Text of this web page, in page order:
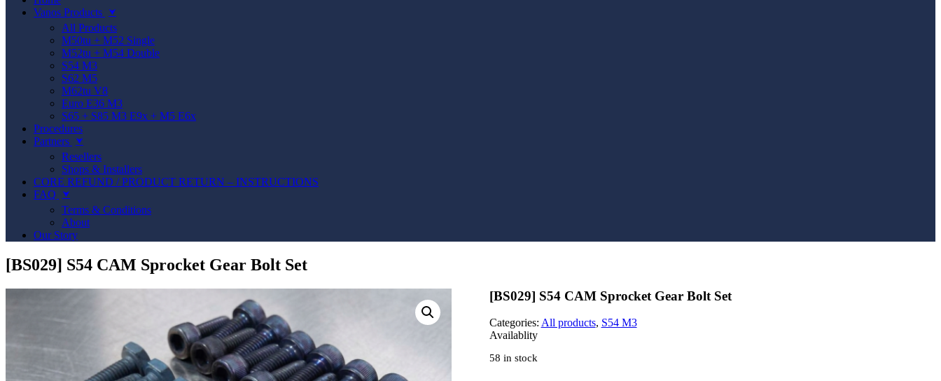
Vanos Products
⮟
All Products
M50tu + M52 Single
M52tu + M54 Double
S54 M3
S62 M5
M62tu V8
Euro E36 M3
S65 + S85 M3 E9x + M5 E6x
Procedures
Partners
⮟
Resellers
Shops & Installers
CORE REFUND / PRODUCT RETURN – INSTRUCTIONS
FAQ
⮟
Terms & Conditions
About
Our Story
[BS029] S54 CAM Sprocket Gear Bolt Set
[BS029] S54 CAM Sprocket Gear Bolt Set
Categories: All products, S54 M3
Availablity
58 in stock